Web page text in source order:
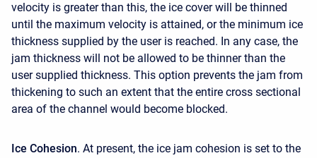
velocity is greater than this, the ice cover will be thinned
until the maximum velocity is attained, or the minimum ice
thickness supplied by the user is reached. In any case, the
jam thickness will not be allowed to be thinner than the
user supplied thickness. This option prevents the jam from
thickening to such an extent that the entire cross sectional
area of the channel would become blocked.
Ice Cohesion. At present, the ice jam cohesion is set to the